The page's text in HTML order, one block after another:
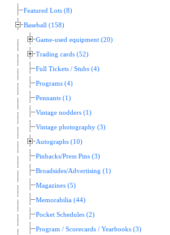
Featured Lots (8)
Baseball (158)
Game-used equipment (20)
Trading cards (52)
Full Tickets / Stubs (4)
Programs (4)
Pennants (1)
Vintage nodders (1)
Vintage photography (3)
Autographs (10)
Pinbacks/Press Pins (3)
Broadsides/Advertising (1)
Magazines (5)
Memorabilia (44)
Pocket Schedules (2)
Program / Scorecards / Yearbooks (3)